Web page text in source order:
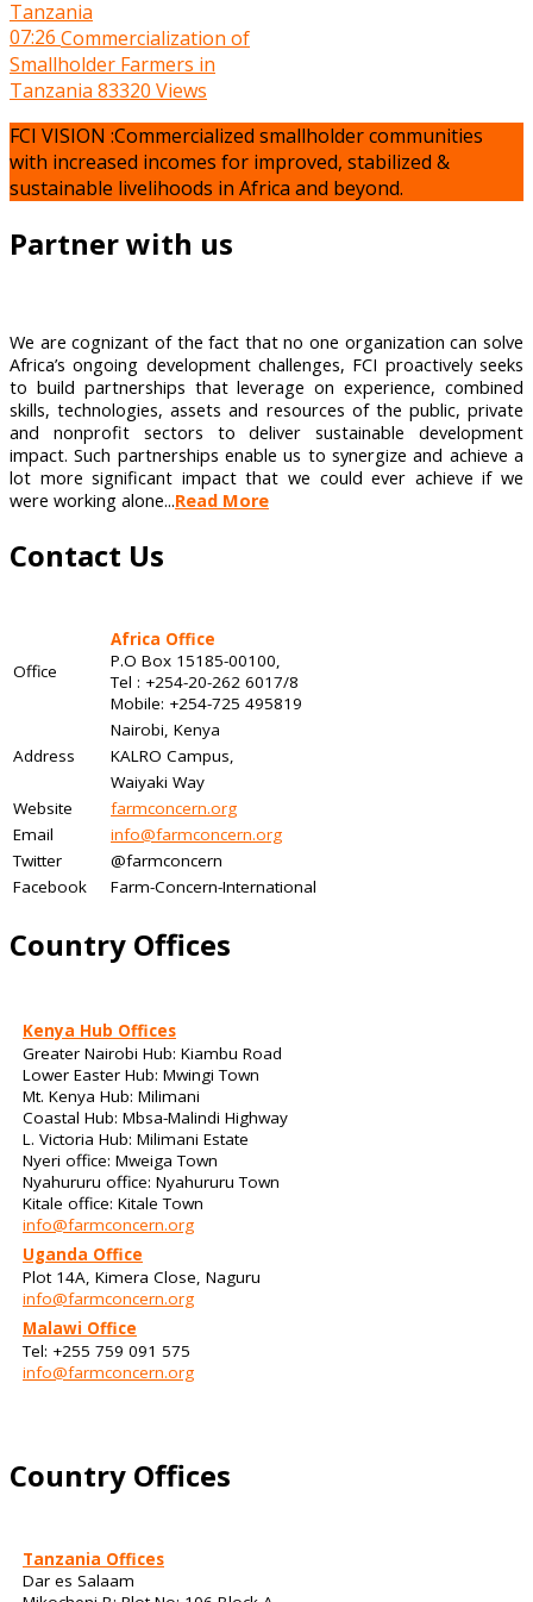
07:26 Commercialization of
Smallholder Farmers in
Tanzania 83320 Views
FCI VISION :Commercialized smallholder communities
with increased incomes for improved, stabilized &
sustainable livelihoods in Africa and beyond.
Partner with us
We are cognizant of the fact that no one organization can solve
Africa’s ongoing development challenges, FCI proactively seeks
to build partnerships that leverage on experience, combined
skills, technologies, assets and resources of the public, private
and nonprofit sectors to deliver sustainable development
impact. Such partnerships enable us to synergize and achieve a
lot more significant impact that we could ever achieve if we
were working alone...Read More
Contact Us
Office
Africa Office
P.O Box 15185-00100,
Tel : +254-20-262 6017/8
Mobile: +254-725 495819
Nairobi, Kenya
Address
KALRO Campus,
Waiyaki Way
Website
farmconcern.org
Email
info@farmconcern.org
Twitter
@farmconcern
Facebook
Farm-Concern-International
Country Offices
Kenya Hub Offices
Greater Nairobi Hub: Kiambu Road
Lower Easter Hub: Mwingi Town
Mt. Kenya Hub: Milimani
Coastal Hub: Mbsa-Malindi Highway
L. Victoria Hub: Milimani Estate
Nyeri office: Mweiga Town
Nyahururu office: Nyahururu Town
Kitale office: Kitale Town
info@farmconcern.org
Uganda Office
Plot 14A, Kimera Close, Naguru
info@farmconcern.org
Malawi Office
Tel: +255 759 091 575
info@farmconcern.org
Country Offices
Tanzania Offices
Dar es Salaam